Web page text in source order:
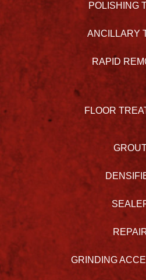
POLISHING
ANCILLARY
RAPID
FLOOR
GRINDING